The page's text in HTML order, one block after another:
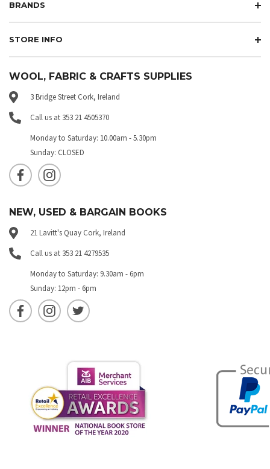
BRANDS
STORE INFO
WOOL, FABRIC & CRAFTS SUPPLIES
3 Bridge Street Cork, Ireland
Call us at 353 21 4505370
Monday to Saturday: 10.00am - 5.30pm
Sunday: CLOSED
NEW, USED & BARGAIN BOOKS
21 Lavitt's Quay Cork, Ireland
Call us at 353 21 4279535
Monday to Saturday: 9.30am - 6pm
Sunday: 12pm - 6pm